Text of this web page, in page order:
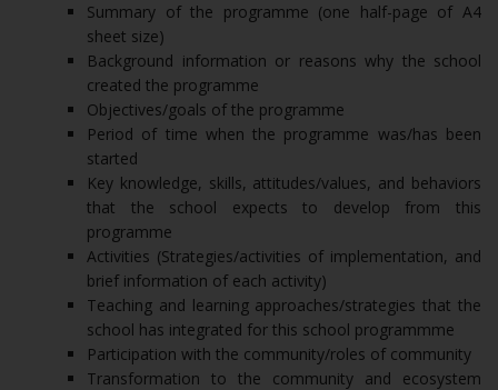
Summary of the programme (one half-page of A4
sheet size)
Background information or reasons why the school
created the programme
Objectives/goals of the programme
Period of time when the programme was/has been
started
Key knowledge, skills, attitudes/values, and behaviors
that the school expects to develop from this
programme
Activities (Strategies/activities of implementation, and
brief information of each activity)
Teaching and learning approaches/strategies that the
school has integrated for this school programmme
Participation with the community/roles of community
Transformation to the community and ecosystem